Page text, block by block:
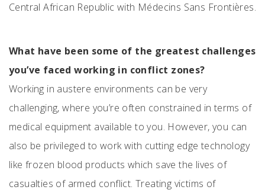
Central African Republic with Médecins Sans Frontières.
What have been some of the greatest challenges
you’ve faced working in conflict zones?
Working in austere environments can be very
challenging, where you’re often constrained in terms of
medical equipment available to you. However, you can
also be privileged to work with cutting edge technology
like frozen blood products which save the lives of
casualties of armed conflict. Treating victims of